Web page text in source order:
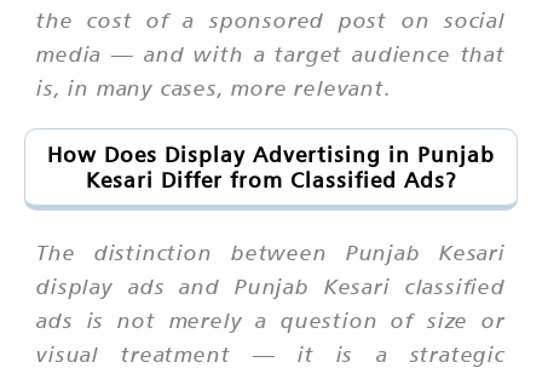
the cost of a sponsored post on social
media — and with a target audience that
is, in many cases, more relevant.
How Does Display Advertising in Punjab
Kesari Differ from Classified Ads?
The distinction between Punjab Kesari
display ads and Punjab Kesari classified
ads is not merely a question of size or
visual treatment — it is a strategic